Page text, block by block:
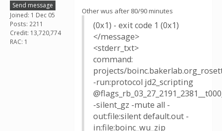
Send message
Joined: 1 Dec 05
Posts: 2211
Credit: 13,720,774
RAC: 1
Other wus after 80/90 minutes
(0x1) - exit code 1 (0x1)
</message>
<stderr_txt>
command:
projects/
-run:protocol jd2_scripting
-silent_gz -mute all -
out:file:silent default.out -
in:file:boinc_wu_zip